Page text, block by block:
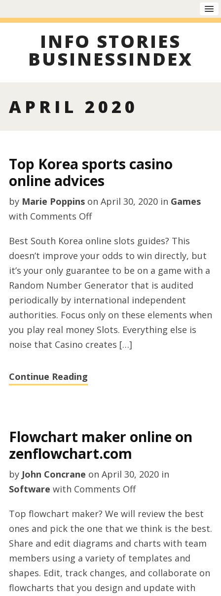
INFO STORIES
BUSINESSINDEX
APRIL 2020
Top Korea sports casino
online advices
by Marie Poppinson April 30, 2020in Games
with Comments Offon
Korea
sports
casino
online
advices
Best South Korea online slots guides? This
doesn’t improve your odds to win directly, but
it’s your only guarantee to be on a game with a
Random Number Generator that is audited
periodically by international independent
authorities. Focus only on these elements when
you play real money Slots. Everything else is
noise that Casino creates […]
Continue Reading
Flowchart maker online on
zenflowchart.com
by John Concrane on April 30, 2020in
Software with Comments Offon
maker
online
on
zenflowchart.com
Top flowchart maker? We will review the best
ones and pick the one that we think is the best.
Share and edit diagrams and charts with team
members using a variety of templates and
shapes. Edit, track changes, and collaborate on
flowcharts that you design and update with